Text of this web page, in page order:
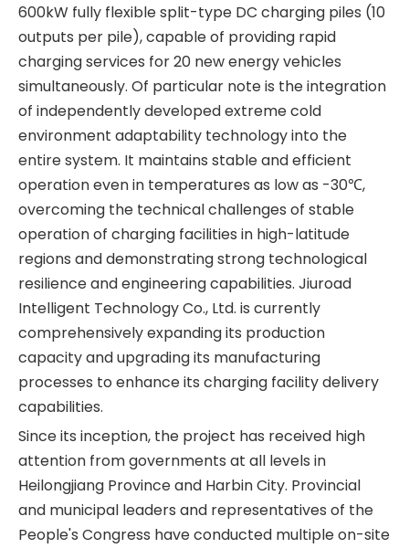
600kW fully flexible split-type DC charging piles (10
outputs per pile), capable of providing rapid
charging services for 20 new energy vehicles
simultaneously. Of particular note is the integration
of independently developed extreme cold
environment adaptability technology into the
entire system. It maintains stable and efficient
operation even in temperatures as low as -30℃,
overcoming the technical challenges of stable
operation of charging facilities in high-latitude
regions and demonstrating strong technological
resilience and engineering capabilities. Jiuroad
Intelligent Technology Co., Ltd. is currently
comprehensively expanding its production
capacity and upgrading its manufacturing
processes to enhance its charging facility delivery
capabilities.
Since its inception, the project has received high
attention from governments at all levels in
Heilongjiang Province and Harbin City. Provincial
and municipal leaders and representatives of the
People's Congress have conducted multiple on-site